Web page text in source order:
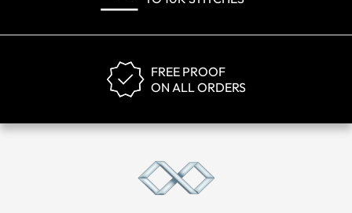
FREE PROOF
ON ALL ORDERS